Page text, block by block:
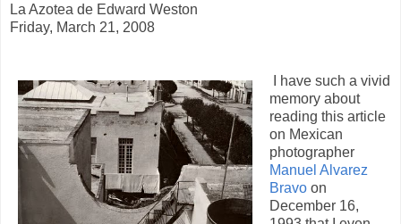
La Azotea de Edward Weston
Friday, March 21, 2008
I have such a vivid
memory about
reading this article
on Mexican
photographer
Manuel Alvarez
Bravo on
December 16,